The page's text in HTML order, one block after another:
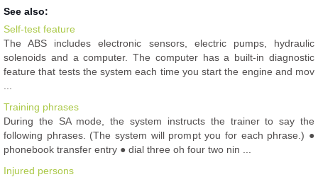
See also:
Self-test feature
The ABS includes electronic sensors, electric pumps, hydraulic
solenoids and a computer. The computer has a built-in diagnostic
feature that tests the system each time you start the engine and mov
Training phrases
During the SA mode, the system instructs the trainer to say the
following phrases. (The system will prompt you for each phrase.) ●
phonebook transfer entry ● dial three oh four two nin ...
Injured persons